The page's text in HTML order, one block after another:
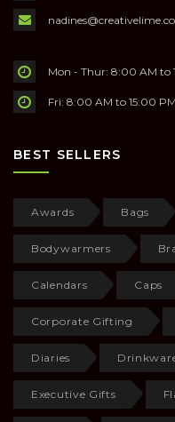
Mon - Thur: 8:00 AM to
Fri: 8:00 AM to 15:00 PM
BEST SELLERS
Awards Bags
Bodywarmers
Calendars Caps
Corporate Gifting
Diaries
Executive Gifts